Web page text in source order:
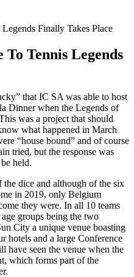
Tennis Legends
that IC SA was able to host
Dinner when the Legends of
was a project that should
what happened in March
“house bound” and of course
tried, but the response was
held.
dice and although of the six
in 2019, only Belgium
they were. In all 10 teams
groups being the two
City a unique venue boasting
hotels and a large Conference
have seen the venue when the
which forms part of the